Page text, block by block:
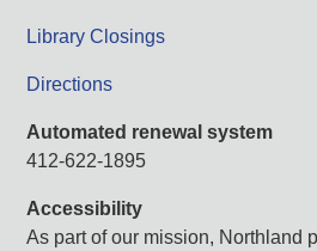
Library Closings
Directions
Automated renewal system
412-622-1895
Accessibility
As part of our mission, Northland